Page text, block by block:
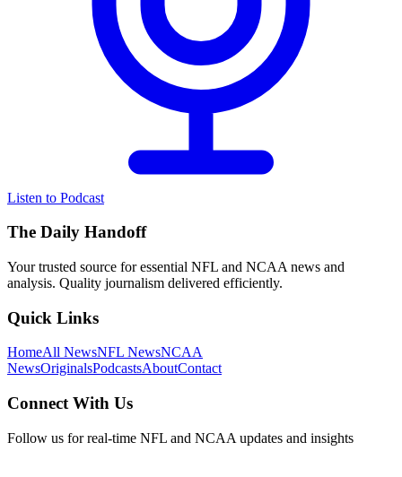
Listen to Podcast
The Daily Handoff
Your trusted source for essential NFL and NCAA news and
analysis. Quality journalism delivered efficiently.
Quick Links
HomeAll NewsNFL NewsNCAA
NewsOriginalsPodcastsAboutContact
Connect With Us
Follow us for real-time NFL and NCAA updates and insights